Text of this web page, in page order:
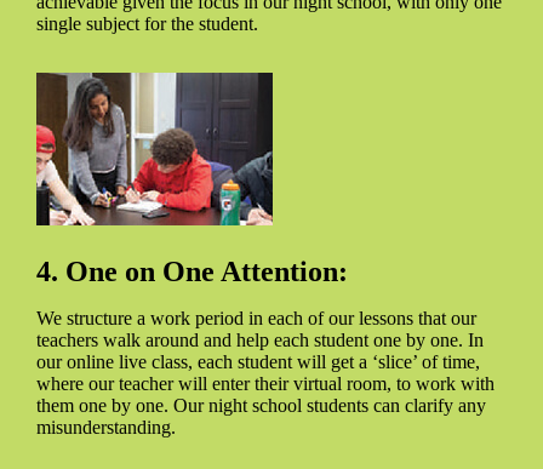
single subject for the student.
4. One on One Attention:
We structure a work period in each of our lessons that our
teachers walk around and help each student one by one. In
our online live class, each student will get a ‘slice’ of time,
where our teacher will enter their virtual room, to work with
them one by one. Our night school students can clarify any
misunderstanding.